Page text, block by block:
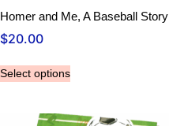
Homer and Me, A Baseball Story
$20.00
Select options